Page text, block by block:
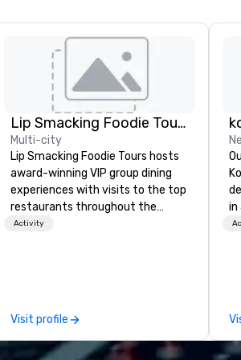
Lip Smacking Foodie Tours
Multi-city
Lip Smacking Foodie Tours hosts
award-winning VIP group dining
experiences with visits to the top
restaurants throughout the
United States. Choose either a
parade of signature dishes and
craft cocktails at each venue, all
Activity
Visit profile
in